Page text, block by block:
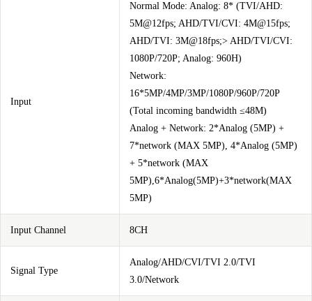
Input
Normal Mode: Analog: 8* (TVI/AHD:
5M@12fps; AHD/TVI/CVI: 4M@15fps;
AHD/TVI: 3M@18fps;> AHD/TVI/CVI:
1080P/720P; Analog: 960H)
Network:
16*5MP/4MP/3MP/1080P/960P/720P
(Total incoming bandwidth ≤48M)
Analog + Network: 2*Analog (5MP) +
7*network (MAX 5MP), 4*Analog (5MP)
+ 5*network (MAX
5MP),6*Analog(5MP)+3*network(MAX
5MP)
Input Channel 8CH
Signal Type
Analog/AHD/CVI/TVI 2.0/TVI
3.0/Network